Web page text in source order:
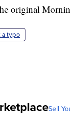
original
a typo
Sell